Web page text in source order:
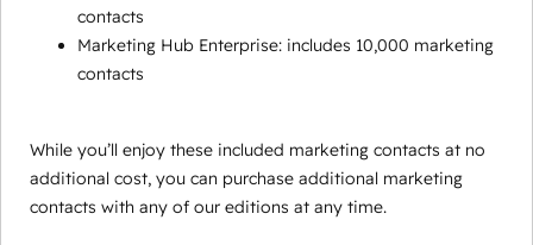
contacts
Marketing Hub Enterprise: includes 10,000 marketing
contacts
While you’ll enjoy these included marketing contacts at no
additional cost, you can purchase additional marketing
contacts with any of our editions at any time.